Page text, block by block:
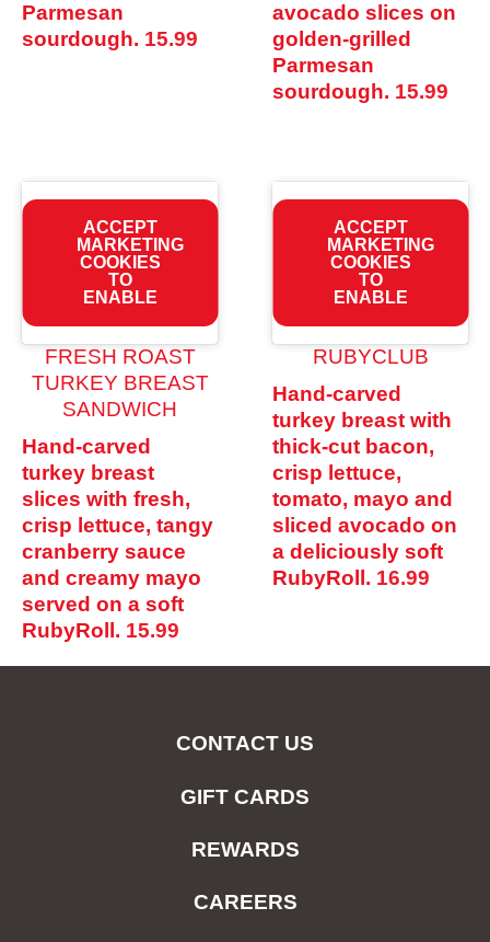
Parmesan
sourdough. 15.99
avocado slices on
golden-grilled
Parmesan
sourdough. 15.99
ACCEPT
MARKETING
COOKIES
TO
ENABLE
FRESH ROAST
TURKEY BREAST
SANDWICH
Hand-carved
turkey breast
slices with fresh,
crisp lettuce, tangy
cranberry sauce
and creamy mayo
served on a soft
RubyRoll. 15.99
ACCEPT
MARKETING
COOKIES
TO
ENABLE
RUBYCLUB
Hand-carved
turkey breast with
thick-cut bacon,
crisp lettuce,
tomato, mayo and
sliced avocado on
a deliciously soft
RubyRoll. 16.99
CONTACT US
GIFT CARDS
REWARDS
CAREERS